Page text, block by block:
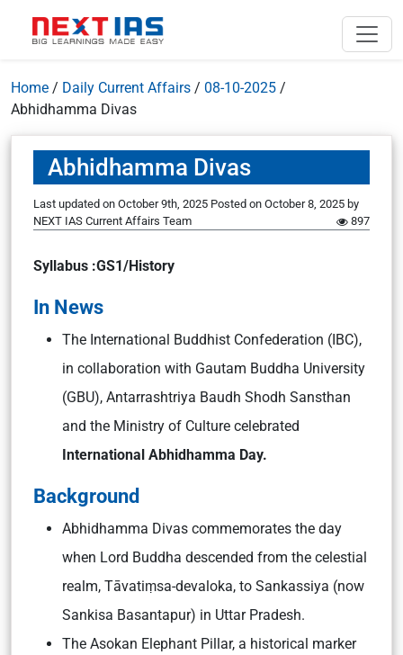
Home / Daily Current Affairs / 08-10-2025 /
Abhidhamma Divas
Abhidhamma Divas
Last updated on October 9th, 2025 Posted on October 8, 2025 by
NEXT IAS Current Affairs Team
897
Syllabus :GS1/History
In News
The International Buddhist Confederation (IBC),
in collaboration with Gautam Buddha University
(GBU), Antarrashtriya Baudh Shodh Sansthan
and the Ministry of Culture celebrated
International Abhidhamma Day.
Background
Abhidhamma Divas commemorates the day
when Lord Buddha descended from the celestial
realm, Tāvatiṃsa-devaloka, to Sankassiya (now
Sankisa Basantapur) in Uttar Pradesh.
The Asokan Elephant Pillar, a historical marker